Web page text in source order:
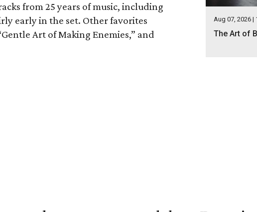
from 25 years of music, including
early in the set. Other favorites
Art of Making Enemies,” and
Aug 07, 2026 |
The Art of